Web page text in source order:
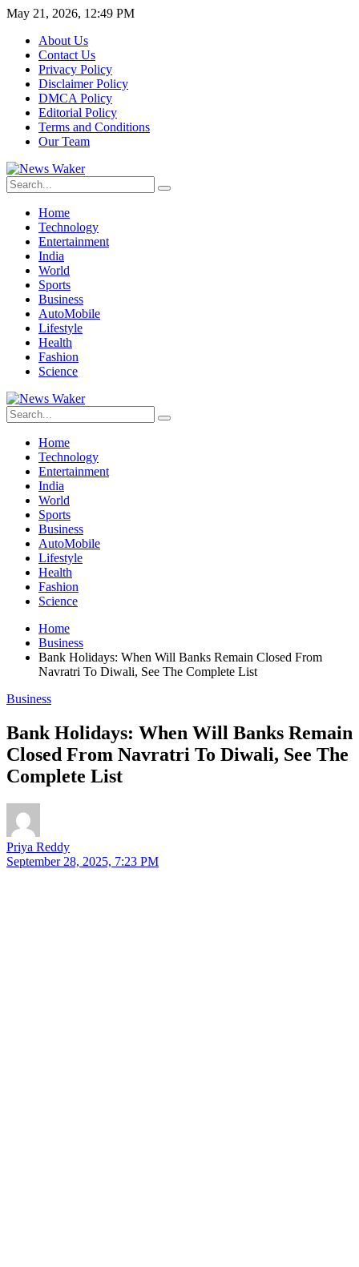
May 21, 2026, 12:49 PM
About Us
Contact Us
Privacy Policy
Disclaimer Policy
DMCA Policy
Editorial Policy
Terms and Conditions
Our Team
Home
Technology
Entertainment
India
World
Sports
Business
AutoMobile
Lifestyle
Health
Fashion
Science
Home
Technology
Entertainment
India
World
Sports
Business
AutoMobile
Lifestyle
Health
Fashion
Science
Home
Business
Bank Holidays: When Will Banks Remain Closed From
Navratri To Diwali, See The Complete List
Business
Bank Holidays: When Will Banks Remain
Closed From Navratri To Diwali, See The
Complete List
Priya Reddy
September 28, 2025, 7:23 PM